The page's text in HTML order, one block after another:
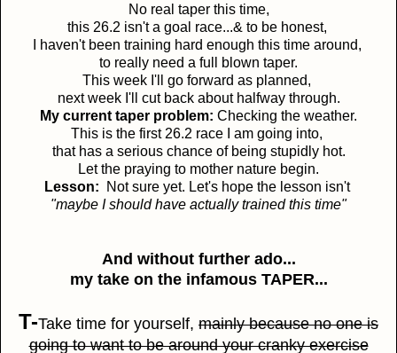
No real taper this time,
this 26.2 isn't a goal race...& to be honest,
I haven't been training hard enough this time around,
to really need a full blown taper.
This week I'll go forward as planned,
next week I'll cut back about halfway through.
My current taper problem: Checking the weather.
This is the first 26.2 race I am going into,
that has a serious chance of being stupidly hot.
Let the praying to mother nature begin.
Lesson:
Not sure yet. Let's hope the lesson isn't
"maybe I should have actually trained this time"
And without further ado...
my take on the infamous TAPER...
T-Take time for yourself, mainly because no one is
going to want to be around your cranky exercise